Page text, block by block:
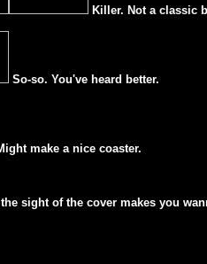
Killer. Not a classic
So-so. You've heard better.
make a nice coaster.
sight of the cover makes you